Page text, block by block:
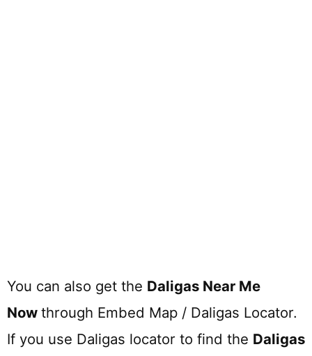
You can also get the Daligas Near Me
Now through Embed Map / Daligas Locator.
If you use Daligas locator to find the Daligas